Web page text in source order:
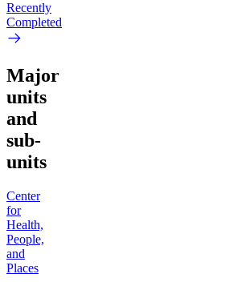
Recently
Completed
Major
units
and
sub-
units
Center
for
Health,
People,
and
Places